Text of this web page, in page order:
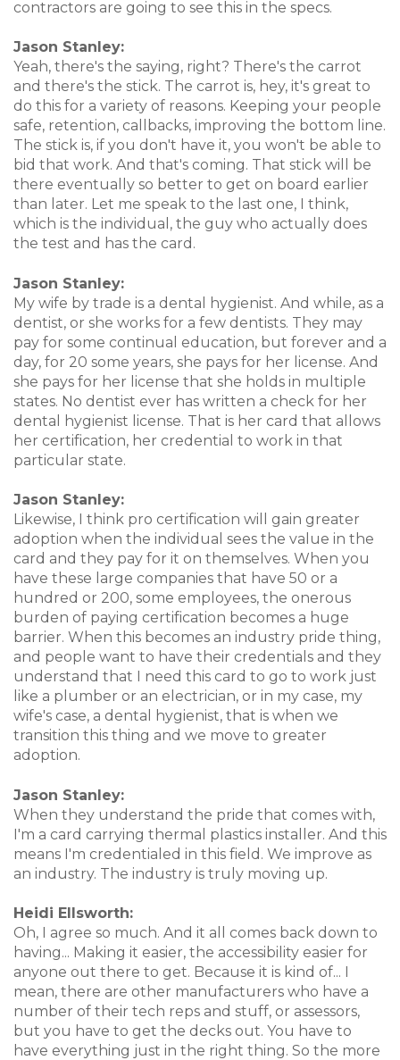
contractors are going to see this in the specs.
Jason Stanley:
Yeah, there's the saying, right? There's the carrot
and there's the stick. The carrot is, hey, it's great to
do this for a variety of reasons. Keeping your people
safe, retention, callbacks, improving the bottom line.
The stick is, if you don't have it, you won't be able to
bid that work. And that's coming. That stick will be
there eventually so better to get on board earlier
than later. Let me speak to the last one, I think,
which is the individual, the guy who actually does
the test and has the card.
Jason Stanley:
My wife by trade is a dental hygienist. And while, as a
dentist, or she works for a few dentists. They may
pay for some continual education, but forever and a
day, for 20 some years, she pays for her license. And
she pays for her license that she holds in multiple
states. No dentist ever has written a check for her
dental hygienist license. That is her card that allows
her certification, her credential to work in that
particular state.
Jason Stanley:
Likewise, I think pro certification will gain greater
adoption when the individual sees the value in the
card and they pay for it on themselves. When you
have these large companies that have 50 or a
hundred or 200, some employees, the onerous
burden of paying certification becomes a huge
barrier. When this becomes an industry pride thing,
and people want to have their credentials and they
understand that I need this card to go to work just
like a plumber or an electrician, or in my case, my
wife's case, a dental hygienist, that is when we
transition this thing and we move to greater
adoption.
Jason Stanley:
When they understand the pride that comes with,
I'm a card carrying thermal plastics installer. And this
means I'm credentialed in this field. We improve as
an industry. The industry is truly moving up.
Heidi Ellsworth:
Oh, I agree so much. And it all comes back down to
having... Making it easier, the accessibility easier for
anyone out there to get. Because it is kind of... I
mean, there are other manufacturers who have a
number of their tech reps and stuff, or assessors,
but you have to get the decks out. You have to
have everything just in the right thing. So the more